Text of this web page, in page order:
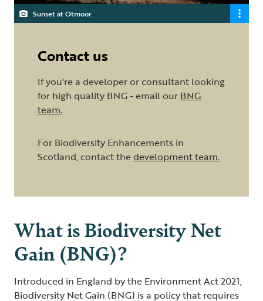
Sunset at Otmoor
Contact us
If you're a developer or consultant looking
for high quality BNG - email our BNG
team.
For Biodiversity Enhancements in
Scotland, contact thedevelopment team.
What is Biodiversity Net
Gain (BNG)?
Introduced in England by the Environment Act 2021,
Biodiversity Net Gain (BNG) is a policy that requires